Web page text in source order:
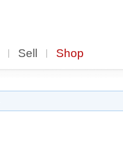
Sell Shop